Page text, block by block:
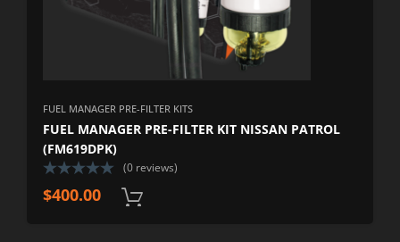
FUEL MANAGER PRE-FILTER KITS
FUEL MANAGER PRE-FILTER KIT NISSAN PATROL
(FM619DPK)
(0 reviews)
$400.00